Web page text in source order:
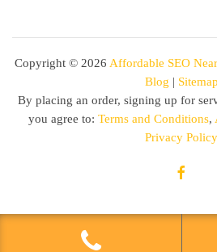
Copyright © 2026 Affordable SEO
Blog | Sitemap
By placing an order, signing up for
you agree to: Terms and Conditions,
Privacy Policy